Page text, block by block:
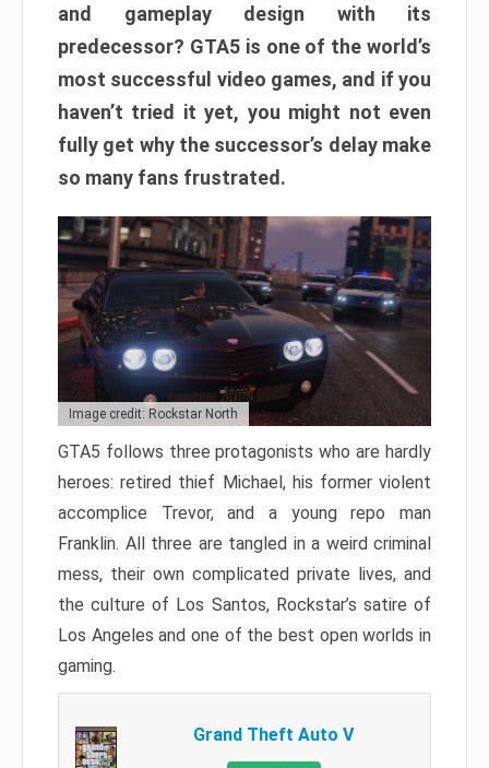
and gameplay design with its
predecessor? GTA5 is one of the world’s
most successful video games, and if you
haven’t tried it yet, you might not even
fully get why the successor’s delay make
so many fans frustrated.
Image credit: Rockstar North
GTA5 follows three protagonists who are hardly
heroes: retired thief Michael, his former violent
accomplice Trevor, and a young repo man
Franklin. All three are tangled in a weird criminal
mess, their own complicated private lives, and
the culture of Los Santos, Rockstar’s satire of
Los Angeles and one of the best open worlds in
gaming.
Grand Theft Auto V